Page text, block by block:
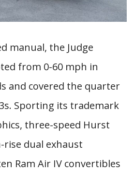
manual, the Judge
from 0-60 mph in
and covered the quarter
Sporting its trademark
three-speed Hurst
dual exhaust
Ram Air IV convertibles